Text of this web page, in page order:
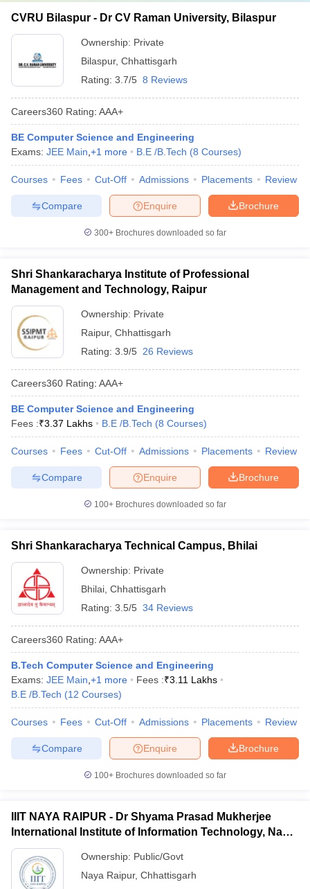
CVRU Bilaspur - Dr CV Raman University, Bilaspur
Ownership: Private
Bilaspur, Chhattisgarh
Rating: 3.7/5 8 Reviews
Careers360 Rating: AAA+
BE Computer Science and Engineering
Exams: JEE Main +1 more B.E /B.Tech (8 Courses)
Courses Fees Cut-Off Admissions Placements Review
Brochure
Enquire
Compare
300+ Brochures downloaded so far
Shri Shankaracharya Institute of Professional
Management and Technology, Raipur
Ownership: Private
Raipur, Chhattisgarh
Rating: 3.9/5 26 Reviews
Careers360 Rating: AAA+
BE Computer Science and Engineering
Fees :₹3.37 Lakhs B.E /B.Tech (8 Courses)
Courses Fees Cut-Off Admissions Placements Review
Brochure
Enquire
Compare
100+ Brochures downloaded so far
Shri Shankaracharya Technical Campus, Bhilai
Ownership: Private
Bhilai Chhattisgarh
Rating: 3.5/5 34 Reviews
Careers360 Rating: AAA+
B.Tech Computer Science and Engineering
Exams: JEE Main +1 more Fees :₹3.11 Lakhs
B.E /B.Tech (12 Courses)
Courses Fees Cut-Off Admissions Placements Review
Brochure
Enquire
Compare
100+ Brochures downloaded so far
IIIT NAYA RAIPUR - Dr Shyama Prasad Mukherjee
International Institute of Information Technology, Naya
Raipur
Ownership: Public/Govt
Naya Raipur, Chhattisgarh